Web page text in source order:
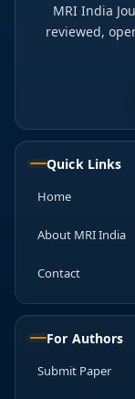
MRI India
reviewed,
Quick Links
Home
About MRI India
Contact
For Authors
Submit Paper